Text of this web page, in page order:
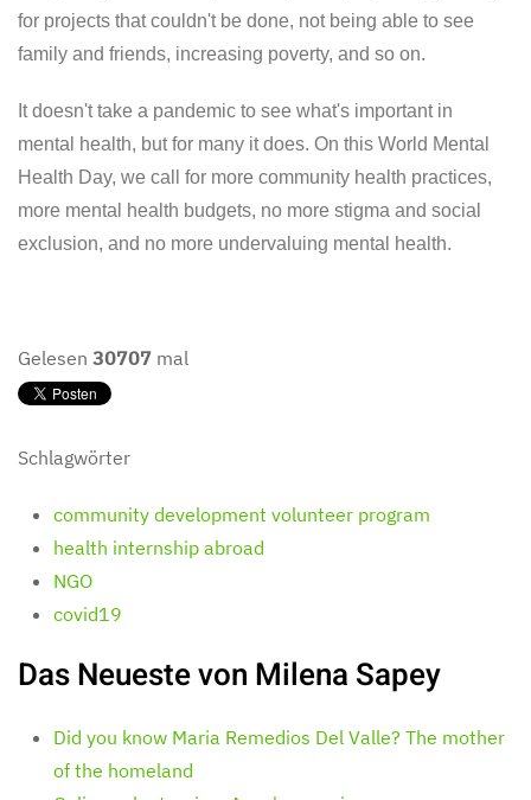
for projects that couldn't be done, not being able to see
family and friends, increasing poverty, and so on.
It doesn't take a pandemic to see what's important in
mental health, but for many it does. On this World Mental
Health Day, we call for more community health practices,
more mental health budgets, no more stigma and social
exclusion, and no more undervaluing mental health.
Gelesen 30707 mal
Schlagwörter
community development volunteer program
health internship abroad
NGO
covid19
Das Neueste von Milena Sapey
Did you know Maria Remedios Del Valle? The mother
of the homeland